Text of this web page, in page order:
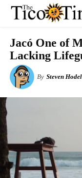
Jacó One of
Lacking
By Steven Hodel